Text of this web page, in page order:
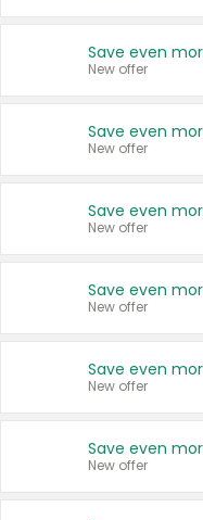
New offer
New offer
New offer
New offer
New offer
New offer